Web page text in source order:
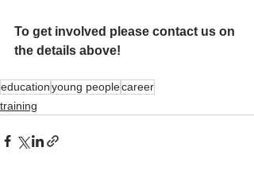
To get involved please contact us on
the details above!
educationyoung peoplecareer
training